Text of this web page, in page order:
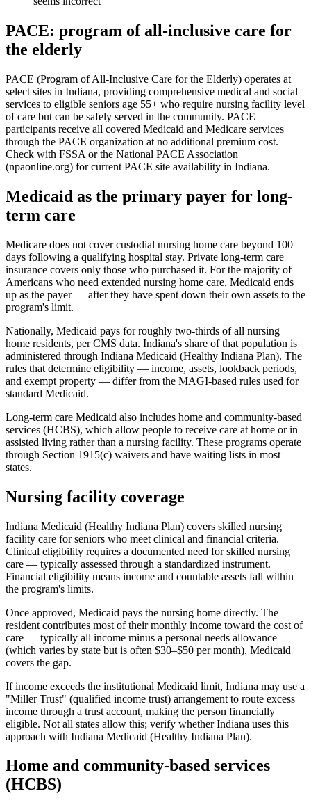
PACE: program of all-inclusive care for
the elderly
PACE (Program of All-Inclusive Care for the Elderly) operates at
select sites in Indiana, providing comprehensive medical and social
services to eligible seniors age 55+ who require nursing facility level
of care but can be safely served in the community. PACE
participants receive all covered Medicaid and Medicare services
through the PACE organization at no additional premium cost.
Check with FSSA or the National PACE Association
(npaonline.org) for current PACE site availability in Indiana.
Medicaid as the primary payer for long-
term care
Medicare does not cover custodial nursing home care beyond 100
days following a qualifying hospital stay. Private long-term care
insurance covers only those who purchased it. For the majority of
Americans who need extended nursing home care, Medicaid ends
up as the payer — after they have spent down their own assets to the
program's limit.
Nationally, Medicaid pays for roughly two-thirds of all nursing
home residents, per CMS data. Indiana's share of that population is
administered through Indiana Medicaid (Healthy Indiana Plan). The
rules that determine eligibility — income, assets, lookback periods,
and exempt property — differ from the MAGI-based rules used for
standard Medicaid.
Long-term care Medicaid also includes home and community-based
services (HCBS), which allow people to receive care at home or in
assisted living rather than a nursing facility. These programs operate
through Section 1915(c) waivers and have waiting lists in most
states.
Nursing facility coverage
Indiana Medicaid (Healthy Indiana Plan) covers skilled nursing
facility care for seniors who meet clinical and financial criteria.
Clinical eligibility requires a documented need for skilled nursing
care — typically assessed through a standardized instrument.
Financial eligibility means income and countable assets fall within
the program's limits.
Once approved, Medicaid pays the nursing home directly. The
resident contributes most of their monthly income toward the cost of
care — typically all income minus a personal needs allowance
(which varies by state but is often $30–$50 per month). Medicaid
covers the gap.
If income exceeds the institutional Medicaid limit, Indiana may use a
"Miller Trust" (qualified income trust) arrangement to route excess
income through a trust account, making the person financially
eligible. Not all states allow this; verify whether Indiana uses this
approach with Indiana Medicaid (Healthy Indiana Plan).
Home and community-based services
(HCBS)